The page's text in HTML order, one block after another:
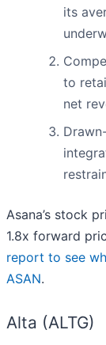
its
to
net
Asana’s stock
1.8x forward
report to see
ASAN.
Alta (ALTG)